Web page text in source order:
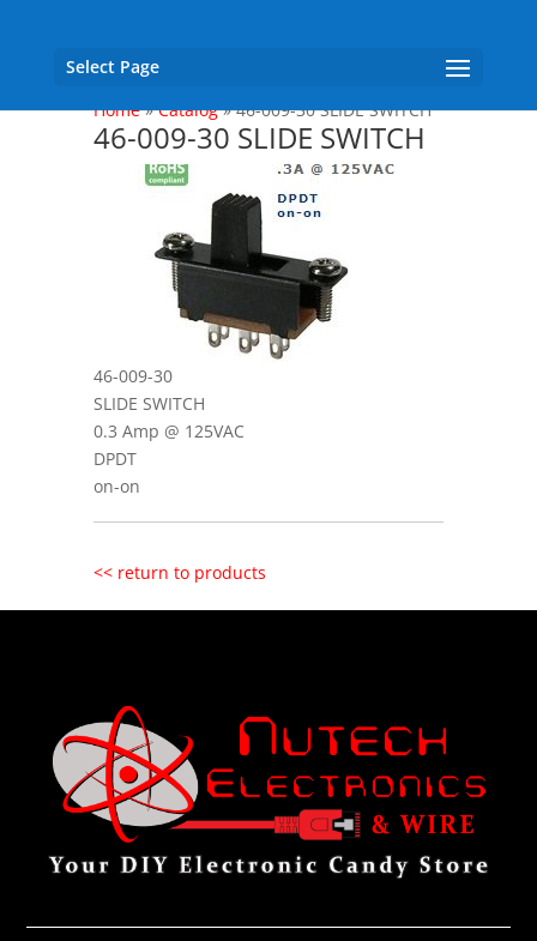
Select Page
Home»Catalog»46-009-30 SLIDE SWITCH
46-009-30 SLIDE SWITCH
46-009-30
SLIDE SWITCH
0.3 Amp @ 125VAC
DPDT
on-on
<< return to products